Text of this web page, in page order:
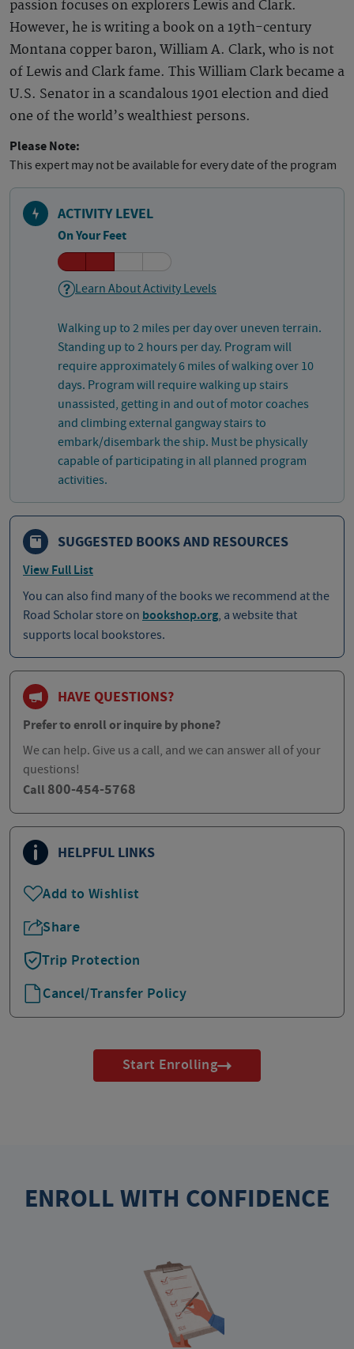
passion focuses on explorers Lewis and Clark.
However, he is writing a book on a 19th-century
Montana copper baron, William A. Clark, who is not
of Lewis and Clark fame. This William Clark became a
U.S. Senator in a scandalous 1901 election and died
one of the world’s wealthiest persons.
Please Note:
This expert may not be available for every date of the program
ACTIVITY LEVEL
On Your Feet
Learn About Activity Levels
Walking up to 2 miles per day over uneven terrain.
Standing up to 2 hours per day. Program will
require approximately 6 miles of walking over 10
days. Program will require walking up stairs
unassisted, getting in and out of motor coaches
and climbing external gangway stairs to
embark/disembark the ship. Must be physically
capable of participating in all planned program
activities.
SUGGESTED BOOKS AND RESOURCES
View Full List
You can also find many of the books we recommend at the
Road Scholar store on bookshop.org, a website that
supports local bookstores.
HAVE QUESTIONS?
Prefer to enroll or inquire by phone?
We can help. Give us a call, and we can answer all of your
questions!
Call 800-454-5768
HELPFUL LINKS
Add to Wishlist
Share
Trip Protection
Cancel/Transfer Policy
Start Enrolling
ENROLL WITH CONFIDENCE